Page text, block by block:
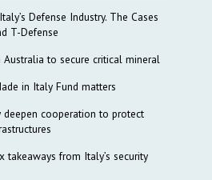
Defense Industry. The Cases
T-Defense
Australia to secure critical mineral
in Italy Fund matters
deepen cooperation to protect
takeaways from Italy’s security